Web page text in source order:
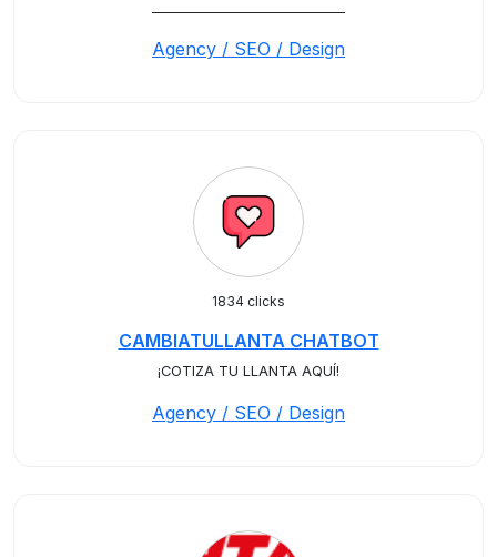
Agency / SEO / Design
1834 clicks
CAMBIATULLANTA CHATBOT
¡COTIZA TU LLANTA AQUÍ!
Agency / SEO / Design